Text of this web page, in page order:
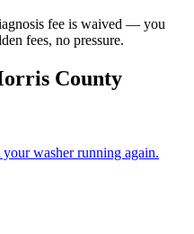
fee is waived — you
fees, no pressure.
County
washer running again.